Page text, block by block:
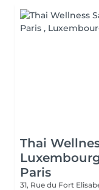
Thai
Paris
31, Rue du Fort